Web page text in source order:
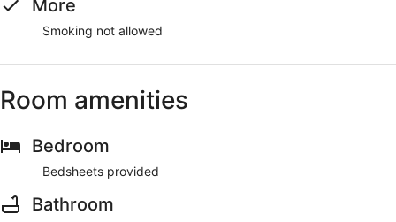
More
Smoking not allowed
Room amenities
Bedroom
Bedsheets provided
Bathroom